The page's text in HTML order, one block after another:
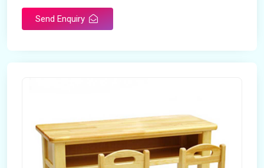
Send Enquiry